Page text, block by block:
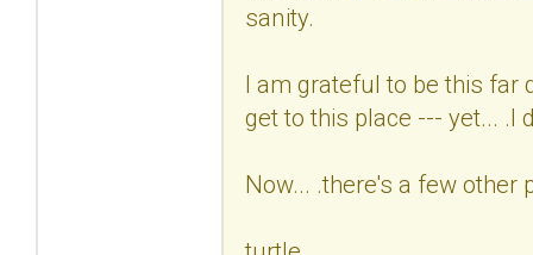
sanity.
I am grateful to be this far
get to this place --- yet... .I
Now... .there's a few other